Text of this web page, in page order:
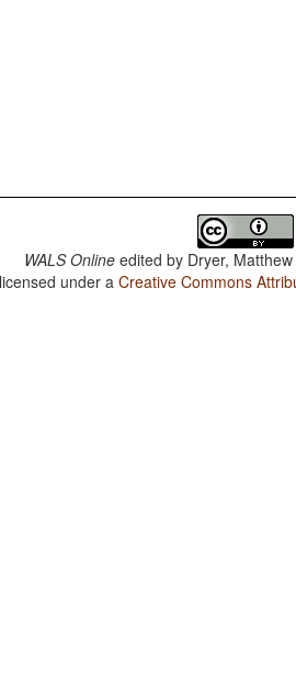
WALS Online edited by Dryer,
under aCreative Commons